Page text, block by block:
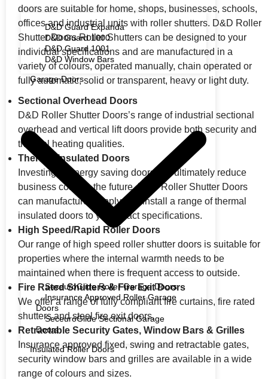
D&D Guard Expanda
D&D Guard 1000
D&D Guard 1001
D&D Window Bars
Garage Doors
SeceuroGlide Roller Garage Doors
Insurance Approved Roller Garage
Doors
SeceuroGlide Sectional Garage
Doors
Insulated Roller Doors
doors are suitable for home, shops, businesses, schools,
offices and industrial units with roller shutters. D&D Roller
Shutter Doors Roller Shutters can be designed to your
individual specifications and are manufactured in a
variety of colours, operated manually, chain operated or
fully automatic, solid or transparent, heavy or light duty.
Sectional Overhead Doors
D&D Roller Shutter Doors’s range of industrial sectional
overhead and vertical lift doors provide both security and
thermal heating qualities.
Thermal Insulated Doors
Investing in energy saving doors will ultimately reduce
business costs in the future. D&D Roller Shutter Doors
can manufacture, supply and install a range of thermal
insulated doors to your exact specifications.
High Speed/Rapid Roller Doors
Our range of high speed roller shutter doors is suitable for
properties where the internal warmth needs to be
maintained when there is frequent access to outside.
Fire Rated Shutters & Fire Exit Doors
We offer a range of fully compliant fire curtains, fire rated
shutters and steel fire exit doors.
Retractable Security Gates, Window Bars & Grilles
Insurance approved fixed, swing and retractable gates,
security window bars and grilles are available in a wide
range of colours and sizes.